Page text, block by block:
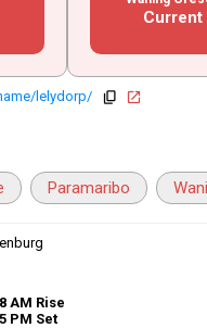
Current
lelydorp/ copy open_in_new
Paramaribo
AM Rise
PM Set